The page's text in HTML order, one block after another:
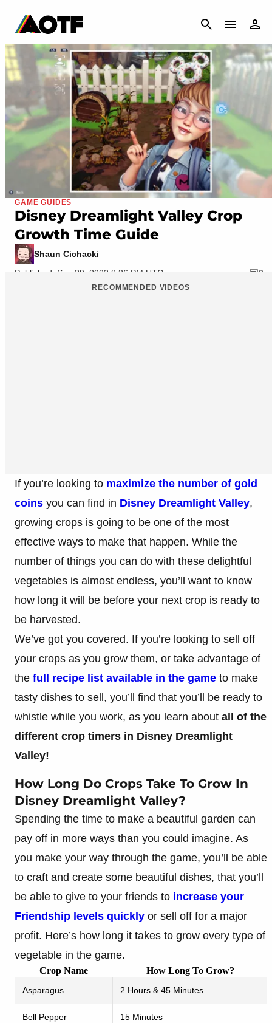
CANCEL
GAME GUIDES
Disney Dreamlight Valley Crop
Growth Time Guide
Shaun Cichacki
Published: Sep 29, 2022 8:36 PM UTC
0
RECOMMENDED VIDEOS
If you’re looking to maximize the number of gold
coins you can find in Disney Dreamlight Valley,
growing crops is going to be one of the most
effective ways to make that happen. While the
number of things you can do with these delightful
vegetables is almost endless, you’ll want to know
how long it will be before your next crop is ready to
be harvested.
We’ve got you covered. If you’re looking to sell off
your crops as you grow them, or take advantage of
the full recipe list available in the game to make
tasty dishes to sell, you’ll find that you’ll be ready to
whistle while you work, as you learn about all of the
different crop timers in Disney Dreamlight
Valley!
How Long Do Crops Take To Grow In
Disney Dreamlight Valley?
Spending the time to make a beautiful garden can
pay off in more ways than you could imagine. As
you make your way through the game, you’ll be able
to craft and create some beautiful dishes, that you’ll
be able to give to your friends to increase your
Friendship levels quickly or sell off for a major
profit. Here’s how long it takes to grow every type of
vegetable in the game.
Crop Name How Long To Grow?
Asparagus 2 Hours & 45 Minutes
Bell Pepper 15 Minutes